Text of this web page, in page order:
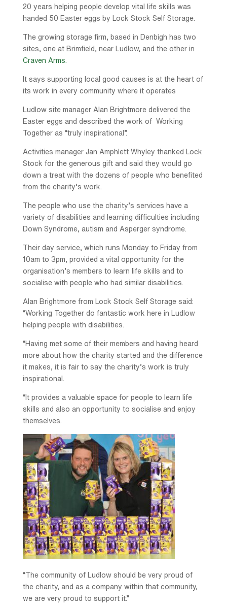
20 years helping people develop vital life skills was
handed 50 Easter eggs by Lock Stock Self Storage.
The growing storage firm, based in Denbigh has two
sites, one at Brimfield, near Ludlow, and the other in
Craven Arms.
It says supporting local good causes is at the heart of
its work in every community where it operates
Ludlow site manager Alan Brightmore delivered the
Easter eggs and described the work of Working
Together as “truly inspirational”.
Activities manager Jan Amphlett Whyley thanked Lock
Stock for the generous gift and said they would go
down a treat with the dozens of people who benefited
from the charity’s work.
The people who use the charity’s services have a
variety of disabilities and learning difficulties including
Down Syndrome, autism and Asperger syndrome.
Their day service, which runs Monday to Friday from
10am to 3pm, provided a vital opportunity for the
organisation’s members to learn life skills and to
socialise with people who had similar disabilities.
Alan Brightmore from Lock Stock Self Storage said:
“Working Together do fantastic work here in Ludlow
helping people with disabilities.
“Having met some of their members and having heard
more about how the charity started and the difference
it makes, it is fair to say the charity’s work is truly
inspirational.
“It provides a valuable space for people to learn life
skills and also an opportunity to socialise and enjoy
themselves.
“The community of Ludlow should be very proud of
the charity, and as a company within that community,
we are very proud to support it.”